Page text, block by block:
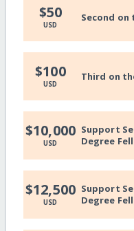
$50
USD
Second
$100
USD
Third on
$10,000
USD
Support
Degree
$12,500
USD
Support
Degree